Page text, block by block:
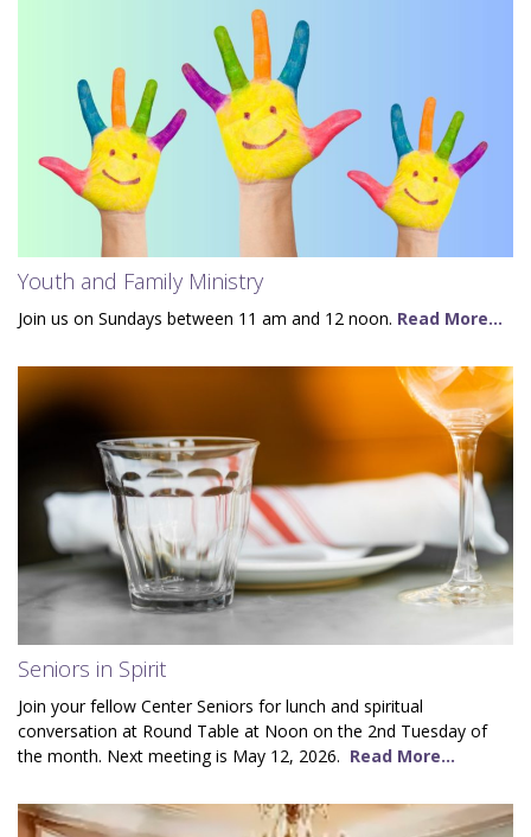
Youth and Family Ministry
Join us on Sundays between 11 am and 12 noon. Read More...
Seniors in Spirit
Join your fellow Center Seniors for lunch and spiritual
conversation at Round Table at Noon on the 2nd Tuesday of
the month. Next meeting is May 12, 2026. Read More...